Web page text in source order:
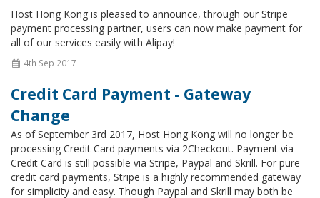
Host Hong Kong is pleased to announce, through our Stripe
payment processing partner, users can now make payment for
all of our services easily with Alipay!
4th Sep 2017
Credit Card Payment - Gateway
Change
As of September 3rd 2017, Host Hong Kong will no longer be
processing Credit Card payments via 2Checkout. Payment via
Credit Card is still possible via Stripe, Paypal and Skrill. For pure
credit card payments, Stripe is a highly recommended gateway
for simplicity and easy. Though Paypal and Skrill may both be